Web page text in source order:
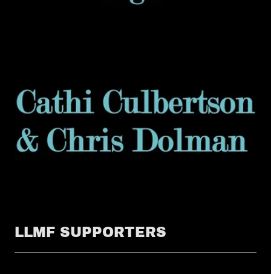
LLMF SUPPORTERS